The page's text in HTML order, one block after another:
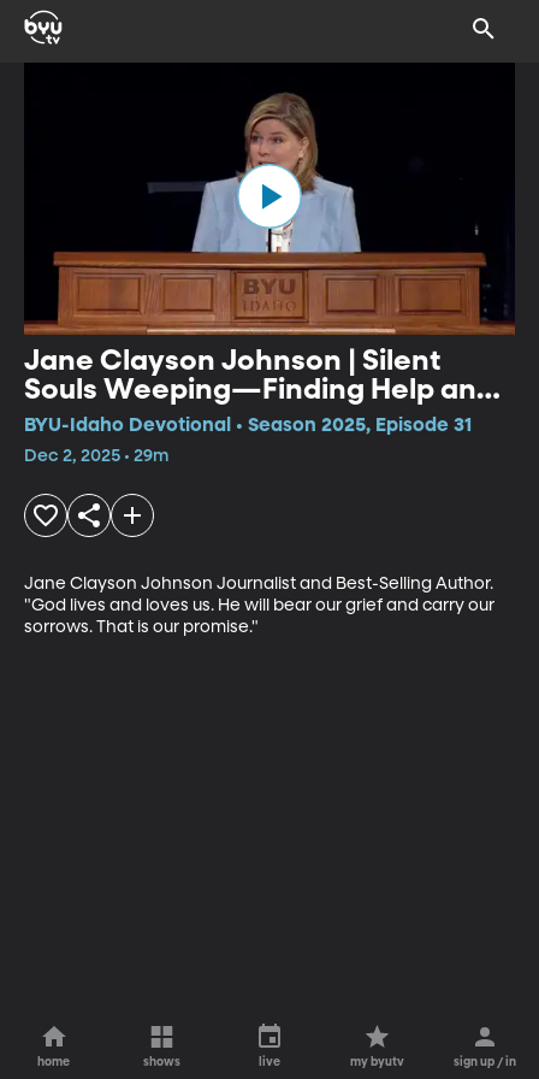
Jane Clayson Johnson | Silent
Souls Weeping—Finding Help and
Hope in Mental Illness
BYU-Idaho Devotional • Season 2025, Episode 31
Dec 2, 2025 • 29m
Jane Clayson Johnson Journalist and Best-Selling Author.
"God lives and loves us. He will bear our grief and carry our
sorrows. That is our promise."
home shows live my byutv sign up / in